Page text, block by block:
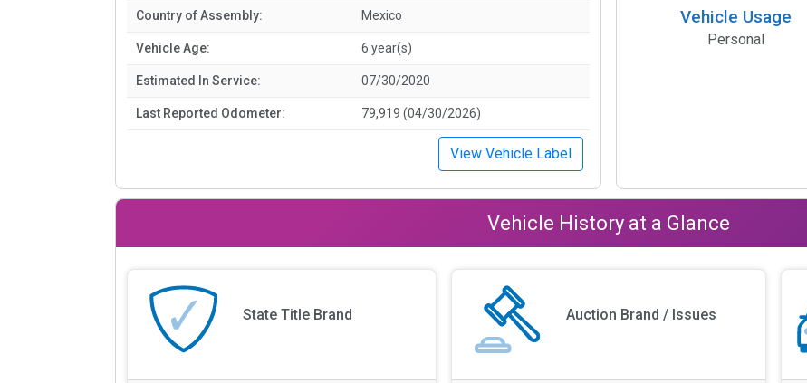
Country of Assembly: Mexico
Vehicle Age: 6 year(s)
Estimated In Service: 07/30/2020
Last Reported Odometer: 79,919 (04/30/2026)
View Vehicle Label
Vehicle Usage
Personal
Vehicle History at a Glance
State Title Brand Auction Brand / Issues